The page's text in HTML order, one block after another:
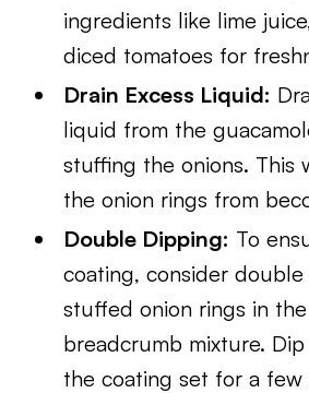
ingredients like lime
diced tomatoes for
Drain Excess Liquid:
liquid from the
stuffing the onions. This
the onion rings from
Double Dipping: To
coating, consider
stuffed onion rings in
breadcrumb mixture.
the coating set for a few